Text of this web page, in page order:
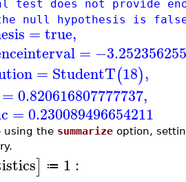
does not provide
null hypothesis is
= true,
=
= StudentT(18),
= 0.820616807777737,
= 0.230089496654211
using the summarize option,
] ≔ 1 :